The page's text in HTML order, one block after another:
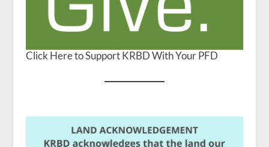
Click Here to Support KRBD With Your PFD